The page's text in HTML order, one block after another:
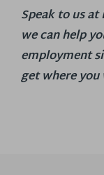
Speak to us at
we can help
employment
get where